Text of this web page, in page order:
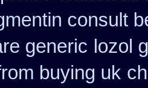
consult
generic lozol
buying uk